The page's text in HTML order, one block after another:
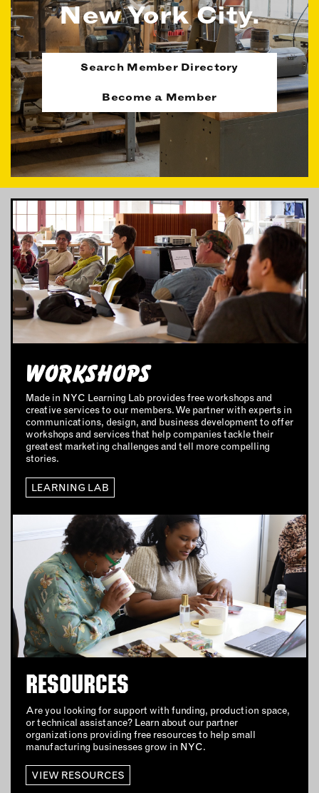
OUR MEMBERS
MEMBER BENEFITS
ELIGIBILITY
NEWS & MEMBER FEATURES
FACTORY TOURS
MEMBER STORIES
NEWS & EVENTS
LEARNING LAB
ABOUT LEARNING LAB
CREATIVE SERVICES
MARKETING STRATEGY
INSTRUCTORS
RESOURCES
ALL RESOURCES
PRODUCTS
BABIES & CHILDREN
BEAUTY & WELLNESS
FASHION
FOOD & BEVERAGE
HOME
JEWELRY
OUTDOORS
PETS
PRINTED MATTER
SERVICES
New York City.
Search Member Directory
Become a Member
WORKSHOPS
Made in NYC Learning Lab provides free workshops and
creative services to our members. We partner with experts in
communications, design, and business development to offer
workshops and services that help companies tackle their
greatest marketing challenges and tell more compelling
stories.
LEARNING LAB
RESOURCES
Are you looking for support with funding, production space,
or technical assistance? Learn about our partner
organizations providing free resources to help small
manufacturing businesses grow in NYC.
VIEW RESOURCES